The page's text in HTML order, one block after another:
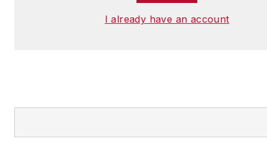
I already have an account